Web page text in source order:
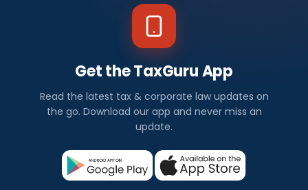
Get the TaxGuru App
Read the latest tax & corporate law updates on
the go. Download our app and never miss an
update.